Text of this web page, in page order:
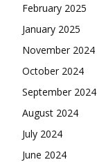
February 2025
January 2025
November 2024
October 2024
September 2024
August 2024
July 2024
June 2024